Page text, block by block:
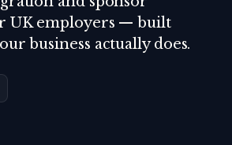
UK employers — built
business actually does.